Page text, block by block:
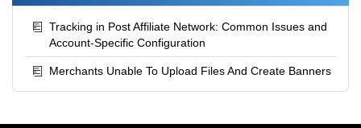
Tracking in Post Affiliate Network: Common Issues and
Account-Specific Configuration
Merchants Unable To Upload Files And Create Banners